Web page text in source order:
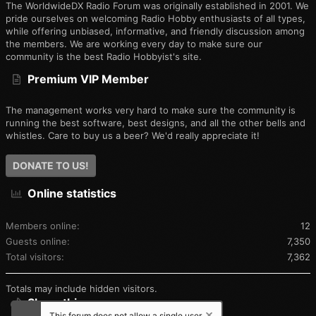
The WorldwideDX Radio Forum was originally established in 2001. We
pride ourselves on welcoming Radio Hobby enthusiasts of all types,
while offering unbiased, informative, and friendly discussion among
the members. We are working every day to make sure our
community is the best Radio Hobbyist's site.
Premium VIP Member
The management works very hard to make sure the community is
running the best software, best designs, and all the other bells and
whistles. Care to buy us a beer? We'd really appreciate it!
DONATE TO US!
Online statistics
Members online
12
Guests online
7,350
Total visitors
7,362
Totals may include hidden visitors.
Share this page